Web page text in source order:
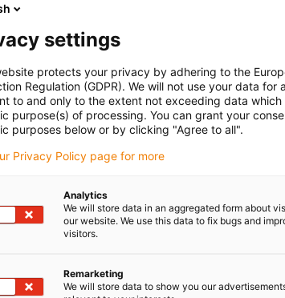
settings
protects your privacy by adhering to the
Regulation (GDPR). We will not use your data
to and only to the extent not exceeding data which
purpose(s) of processing. You can grant your
purposes below or by clicking "Agree to all".
Privacy Policy page for more
Analytics
We will store data in an aggregated form about
our website. We use this data to fix bugs and
visitors.
Remarketing
We will store data to show you our